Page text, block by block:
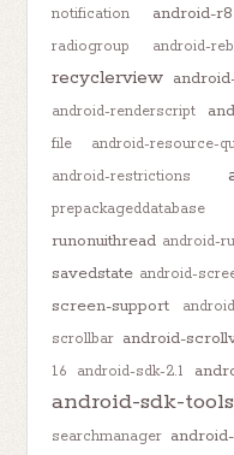
notification
android-r8
radiogroup
android-
recyclerview
android-renderscript
file
android-resource-
android-restrictions
prepackageddatabase
runonuithread android-
savedstate android-
screen-support
scrollbar android-
1.6
android-sdk-2.1
android-sdk-tools
searchmanager